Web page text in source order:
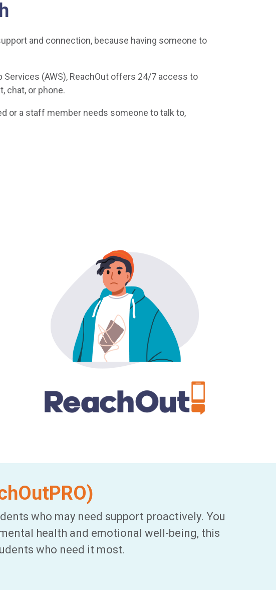
and connection, because having someone to
(AWS), ReachOut offers 24/7 access to
chat, or phone.
or a staff member needs someone to talk to,
who may need support proactively. You
health and emotional well-being, this
who need it most.